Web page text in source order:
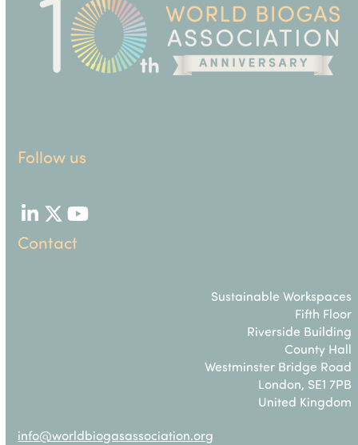
Follow us
LinkedIn
TwitterYouTube
Contact
Sustainable Workspaces
Fifth Floor
Riverside Building
County Hall
Westminster Bridge Road
London, SE1 7PB
United Kingdom
info@worldbiogasassociation.org